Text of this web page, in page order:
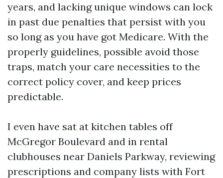
years, and lacking unique windows can lock
in past due penalties that persist with you
so long as you have got Medicare. With the
properly guidelines, possible avoid those
traps, match your care necessities to the
correct policy cover, and keep prices
predictable.
I even have sat at kitchen tables off
McGregor Boulevard and in rental
clubhouses near Daniels Parkway, reviewing
prescriptions and company lists with Fort